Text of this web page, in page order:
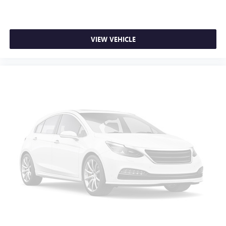
meaning less eye fatigue; and they offer reprieve from
prying eyes, too. Take the edge off the sunshine with
comfortable drive with driver front seat armrest.
Manual reclining driver seat - Lean back. Gain some
space between you and the wheel with manual reclining
driver seat. It lets you adjust the angle of the seatback
for added comfort while you’re driving, or for a more
comfortable rest while you’re pulled over. Settle in, with
manual reclining driver seat.
Driver seat direction: Driver seat with 4-way
VIEW VEHICLE